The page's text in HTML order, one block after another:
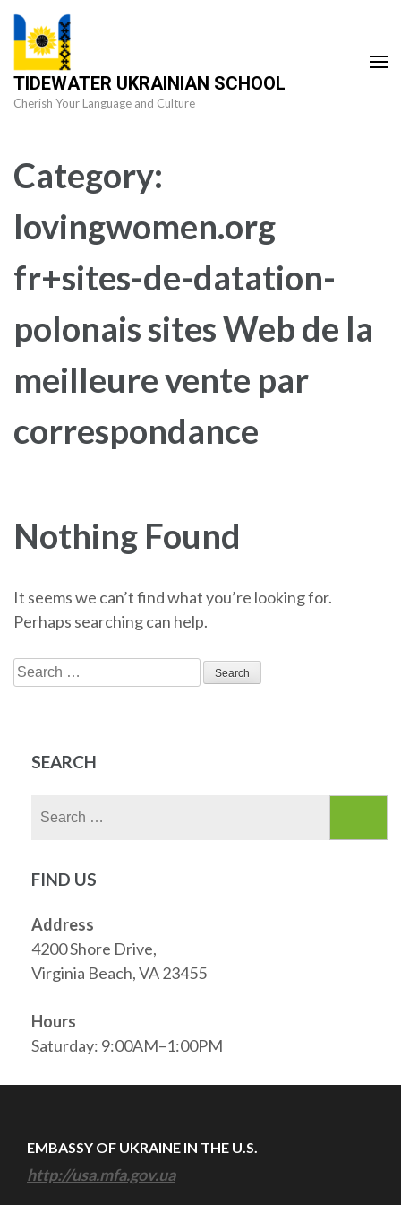
Skip
content
(Press
Enter)
TIDEWATER UKRAINIAN SCHOOL
Cherish Your Language and Culture
Category:
lovingwomen.org
fr+sites-de-datation-
polonais sites Web de la
meilleure vente par
correspondance
Nothing Found
It seems we can’t find what you’re looking for.
Perhaps searching can help.
Search
for:
SEARCH
FIND US
Address
4200 Shore Drive,
Virginia Beach, VA 23455
Hours
Saturday: 9:00AM–1:00PM
EMBASSY OF UKRAINE IN THE U.S.
http://usa.mfa.gov.ua